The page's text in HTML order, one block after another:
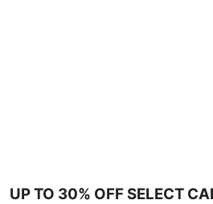
UP TO 30% OFF SELECT